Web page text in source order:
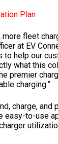
Plan
fleet
at EV
help our
what this
premier
charging.”
charge, and
easy-to-use